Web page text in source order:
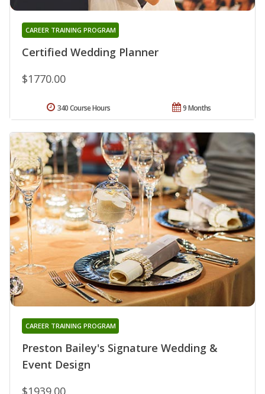
Certified Wedding Planner
CAREER TRAINING PROGRAM
$1770.00
9 Months
340 Course Hours
Preston Bailey's Signature Wedding &
Event Design
CAREER TRAINING PROGRAM
$1939.00